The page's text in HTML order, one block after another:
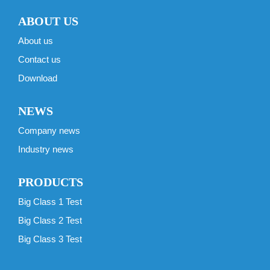
ABOUT US
About us
Contact us
Download
NEWS
Company news
Industry news
PRODUCTS
Big Class 1 Test
Big Class 2 Test
Big Class 3 Test